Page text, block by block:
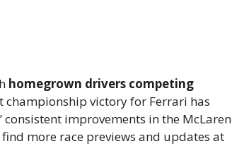
homegrown drivers competing
championship victory for Ferrari has
improvements in the McLaren
more race previews and updates at